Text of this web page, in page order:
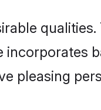
qualities.
pleasing